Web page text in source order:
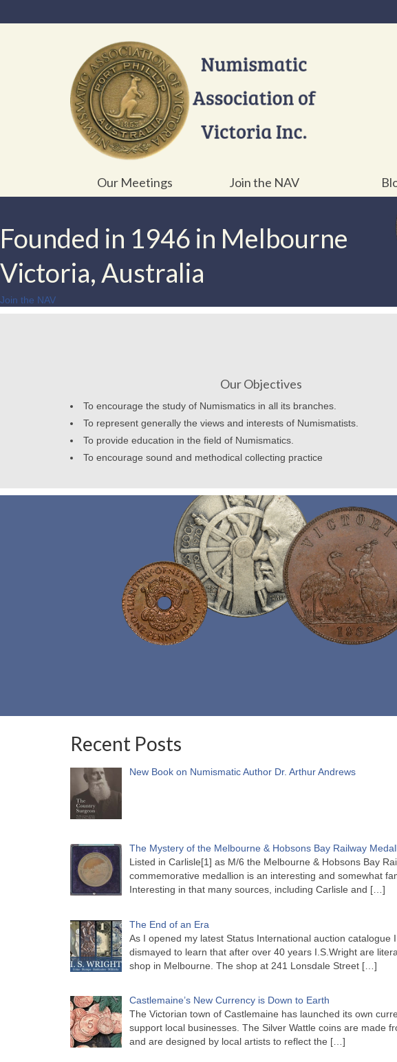
Our Meetings Join the NAV
Founded in 1946 in Melbourne
Victoria, Australia
Join the NAV
Our Objectives
To encourage the study of Numismatics in all its branches.
To represent generally the views and interests of Numismatists.
To provide education in the field of Numismatics.
To encourage sound and methodical collecting practice
Recent Posts
New Book on Numismatic Author Dr. Arthur Andrews
The Mystery of the Melbourne & Hobsons Bay Railway
Listed in Carlisle[1] as M/6 the Melbourne & Hobsons Bay
commemorative medallion is an interesting and somewhat
Interesting in that many sources, including Carlisle and […]
The End of an Era
As I opened my latest Status International auction catalogue
dismayed to learn that after over 40 years I.S.Wright are
shop in Melbourne. The shop at 241 Lonsdale Street […]
Castlemaine’s New Currency is Down to Earth
The Victorian town of Castlemaine has launched its own
support local businesses. The Silver Wattle coins are made
and are designed by local artists to reflect the […]